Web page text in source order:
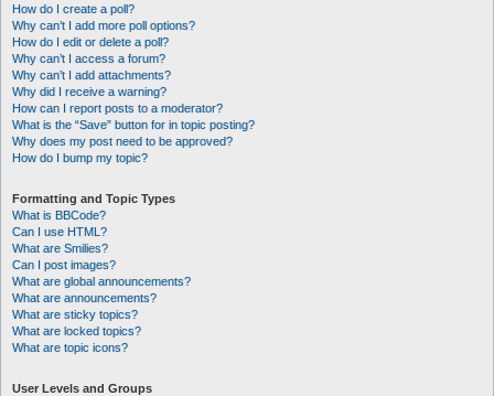
How do I create a poll?
Why can’t I add more poll options?
How do I edit or delete a poll?
Why can’t I access a forum?
Why can’t I add attachments?
Why did I receive a warning?
How can I report posts to a moderator?
What is the “Save” button for in topic posting?
Why does my post need to be approved?
How do I bump my topic?
Formatting and Topic Types
What is BBCode?
Can I use HTML?
What are Smilies?
Can I post images?
What are global announcements?
What are announcements?
What are sticky topics?
What are locked topics?
What are topic icons?
User Levels and Groups